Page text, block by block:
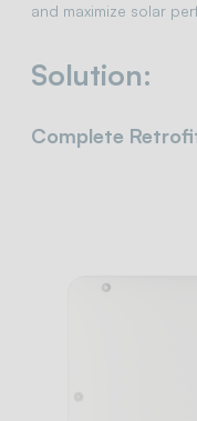
and maximize solar
Solution:
Complete